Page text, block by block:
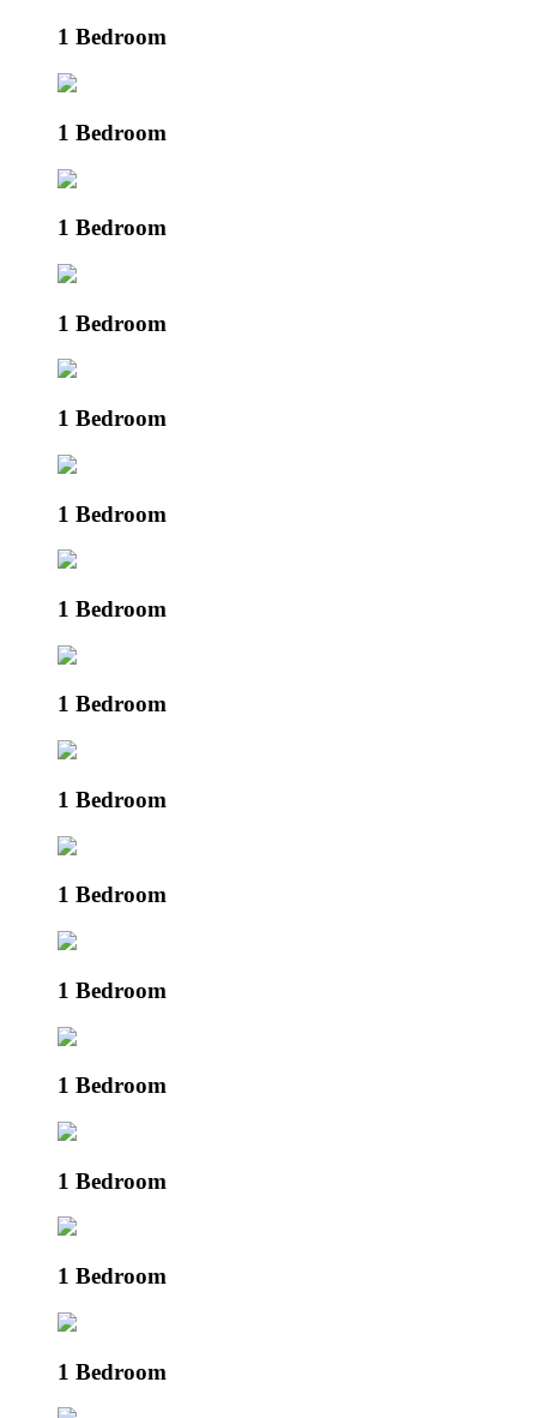
1 Bedroom
1 Bedroom
1 Bedroom
1 Bedroom
1 Bedroom
1 Bedroom
1 Bedroom
1 Bedroom
1 Bedroom
1 Bedroom
1 Bedroom
1 Bedroom
1 Bedroom
1 Bedroom
1 Bedroom